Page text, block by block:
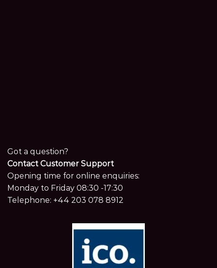
Got a question?
Contact Customer Support
Opening time for online enquiries:
Monday to Friday 08:30 -17:30
Telephone: +44 203 078 8912